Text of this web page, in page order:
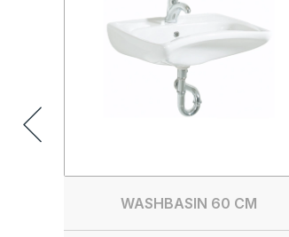
WASHBASIN 60 CM